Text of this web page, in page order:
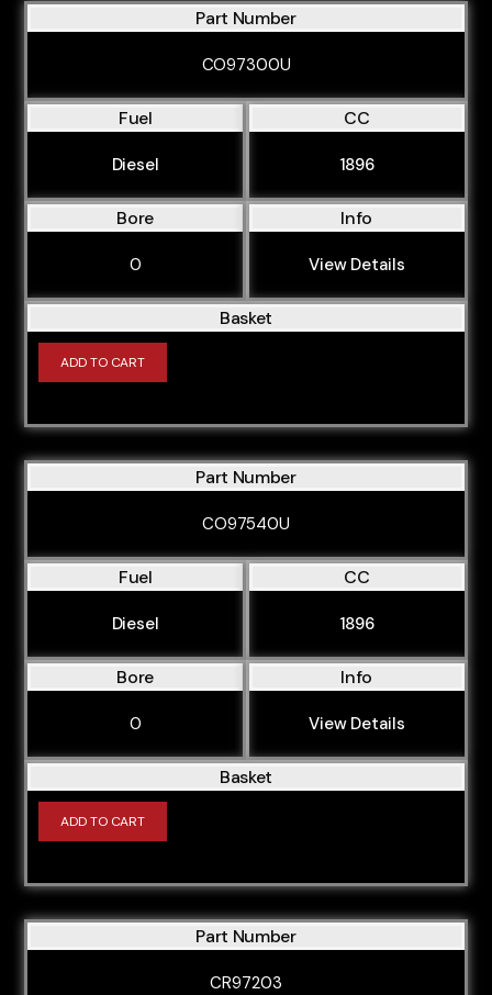
Part Number
CO97300U
Fuel
Diesel
CC
1896
Bore
0
Info
View Details
Basket
ADD TO CART
Part Number
CO97540U
Fuel
Diesel
CC
1896
Bore
0
Info
View Details
Basket
ADD TO CART
Part Number
CR97203